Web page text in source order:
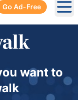
Go Ad-Free
want to